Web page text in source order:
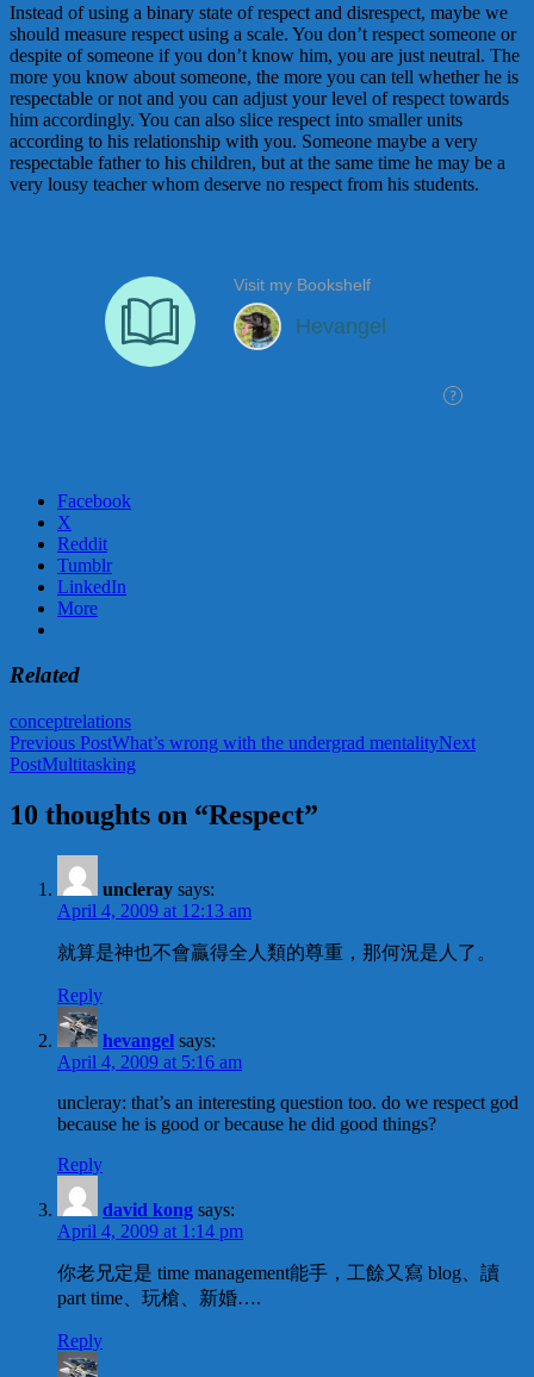
Instead of using a binary state of respect and disrespect, maybe we
should measure respect using a scale. You don’t respect someone or
despite of someone if you don’t know him, you are just neutral. The
more you know about someone, the more you can tell whether he is
respectable or not and you can adjust your level of respect towards
him accordingly. You can also slice respect into smaller units
according to his relationship with you. Someone maybe a very
respectable father to his children, but at the same time he may be a
very lousy teacher whom deserve no respect from his students.
Facebook
X
Reddit
Tumblr
LinkedIn
More
Related
conceptrelations
Post
navigation
Previous PostWhat’s wrong with the undergrad mentalityNext
PostMultitasking
10 thoughts on “Respect”
uncleray says:
April 4, 2009 at 12:13 am
就算是神也不會贏得全人類的尊重，那何況是人了。
Reply
hevangel says:
April 4, 2009 at 5:16 am
uncleray: that’s an interesting question too. do we respect god
because he is good or because he did good things?
Reply
david kong says:
April 4, 2009 at 1:14 pm
你老兄定是 time management能手，工餘又寫 blog、讀
part time、玩槍、新婚….
Reply